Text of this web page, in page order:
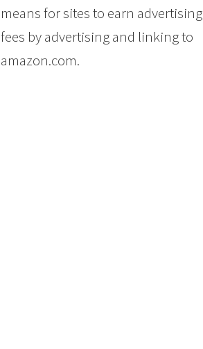
means for sites to earn advertising
fees by advertising and linking to
amazon.com.